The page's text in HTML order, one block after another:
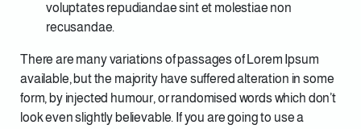
voluptates repudiandae sint et molestiae non
recusandae.
There are many variations of passages of Lorem Ipsum
available, but the majority have suffered alteration in some
form, by injected humour, or randomised words which don’t
look even slightly believable. If you are going to use a